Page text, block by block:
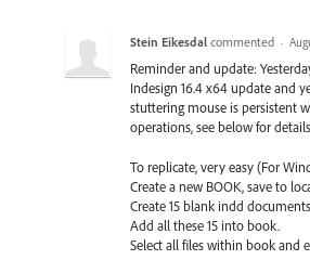
Stein Eikesdal commented ·
Reminder and update:
Indesign 16.4 x64 update and
stuttering mouse is persistent
operations, see below for
To replicate, very easy (For
Create a new BOOK, save to
Create 15 blank indd
Add all these 15 into book.
Select all files within book and